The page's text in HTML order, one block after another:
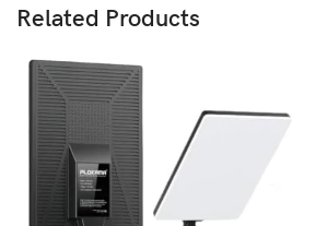
Related Products